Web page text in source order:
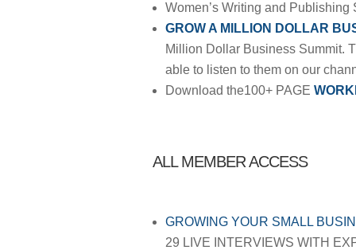
Women’s Writing and Publishing
GROW A MILLION DOLLAR
Million Dollar Business Summit.
able to listen to them on our
Download the100+ PAGE
ALL MEMBER ACCESS
GROWING YOUR SMALL
29 LIVE INTERVIEWS WITH